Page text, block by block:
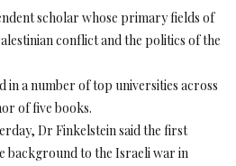
scholar whose primary fields of
conflict and the politics of the
in a number of top universities across
of five books.
Dr Finkelstein said the first
background to the Israeli war in